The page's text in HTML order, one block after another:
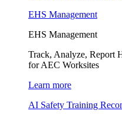
EHS Management
EHS Management
Track, Analyze, Report
for AEC Worksites
Learn more
AI Safety Training